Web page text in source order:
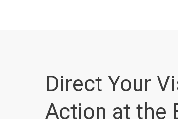
Direct Your
Action at the